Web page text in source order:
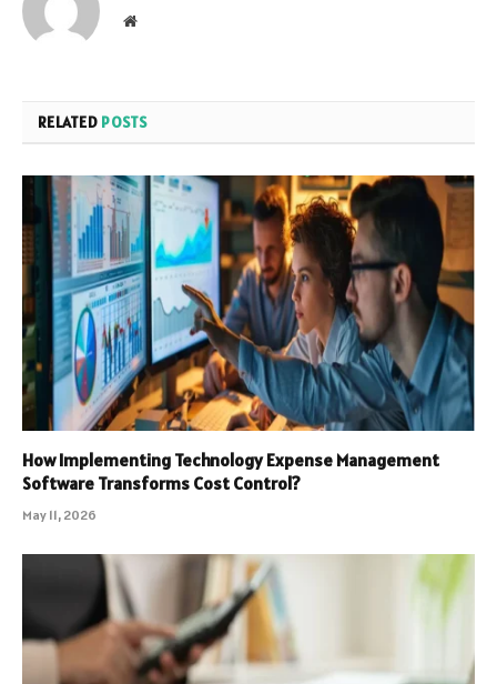
Website
RELATED POSTS
How Implementing Technology Expense Management
Software Transforms Cost Control?
May 11, 2026